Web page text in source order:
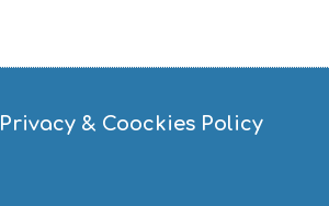
Privacy & Coockies Policy